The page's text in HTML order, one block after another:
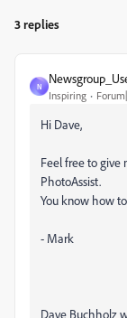
3 replies
N
Inspiring
Hi Dave,
Feel free to give
PhotoAssist.
You know how
- Mark
Dave Buchholz